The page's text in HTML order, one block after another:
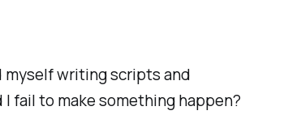
myself writing scripts and
fail to make something happen?